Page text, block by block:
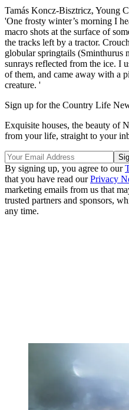
Tamás Koncz-Bisztricz, Young
'One frosty winter’s morning I
macro shots at the surface of
the tracks left by a tractor.
globular springtails (Sminthurus
sunrays reflected from the ice. I
of them, and came away with a
creature. '
Sign up for the Country Life
Exquisite houses, the beauty of
from your life, straight to your
By signing up, you agree to our
that you have read ourPrivacy
marketing emails from us that
trusted partners and sponsors,
any time.